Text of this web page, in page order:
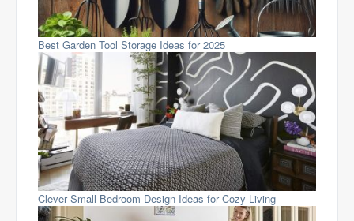
Best Garden Tool Storage Ideas for 2025
Clever Small Bedroom Design Ideas for Cozy Living